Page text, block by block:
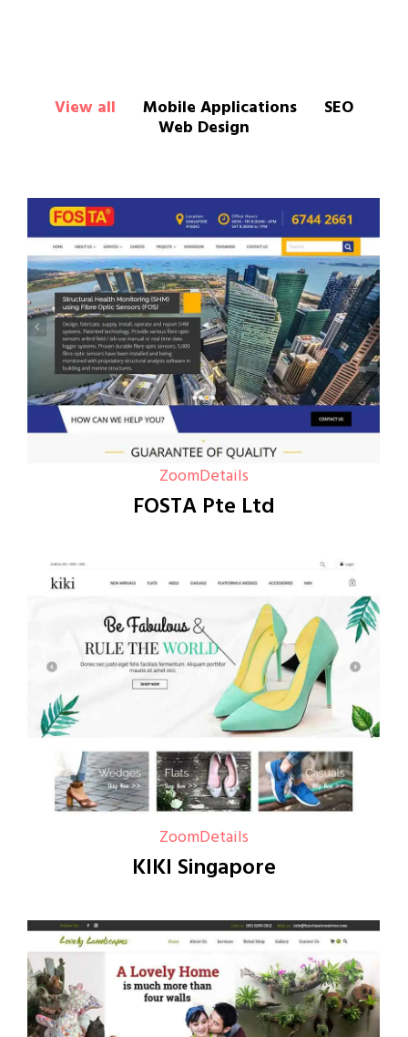
View all Mobile Applications SEO
Web Design
ZoomDetails
FOSTA Pte Ltd
ZoomDetails
KIKI Singapore